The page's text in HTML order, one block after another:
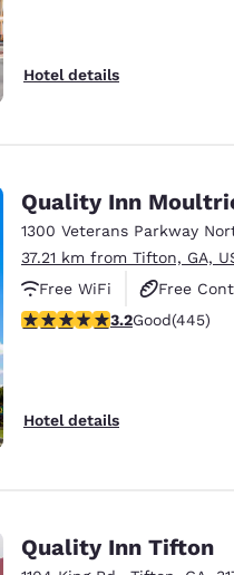
Hotel details
Quality Inn
1300 Veterans Parkway
37.21 km from Tifton, GA,
Free WiFi
Free
Free Hot Breakfast
3.2 stars rating. Good. 445
3.2Good(445)
Hotel details
Quality Inn Tifton